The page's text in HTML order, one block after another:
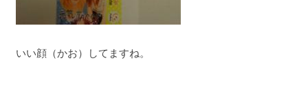
いい顔（かお）してますね。